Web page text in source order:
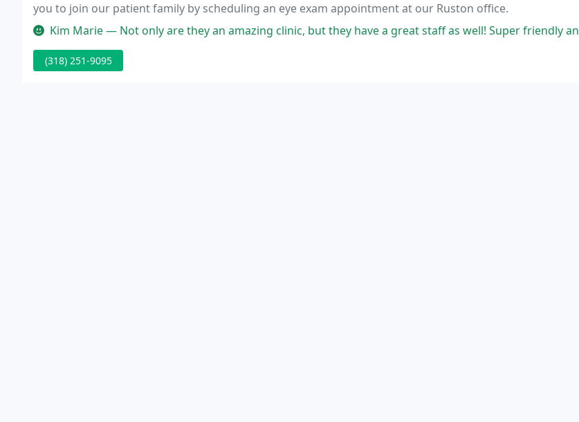
you to join our patient family by scheduling an eye exam appointment at our Ruston office.
Kim Marie — Not only are they an amazing clinic, but they have a great staff as well! Super friendly and helpful!
(318) 251-9095